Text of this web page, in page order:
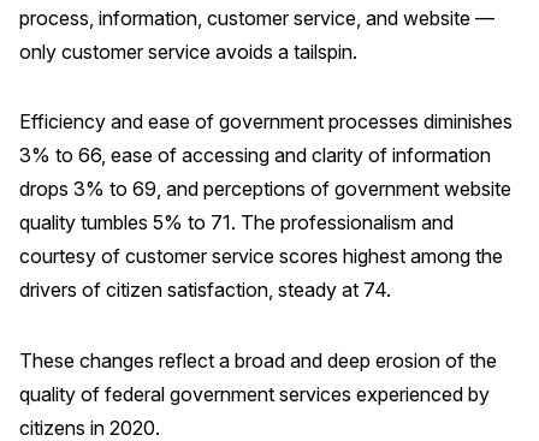
Audio Visual
Blogs
The ACSI® Difference
ACSI as a Financial Indicator
Building the Cross Industry Index
The Science of Customer Satisfaction
process, information, customer service, and website —
only customer service avoids a tailspin.
Efficiency and ease of government processes diminishes
3% to 66, ease of accessing and clarity of information
drops 3% to 69, and perceptions of government website
quality tumbles 5% to 71. The professionalism and
courtesy of customer service scores highest among the
drivers of citizen satisfaction, steady at 74.
These changes reflect a broad and deep erosion of the
quality of federal government services experienced by
citizens in 2020.